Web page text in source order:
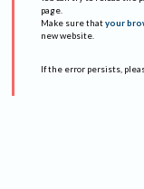
page.
Make sure that your
new website.
If the error persists,